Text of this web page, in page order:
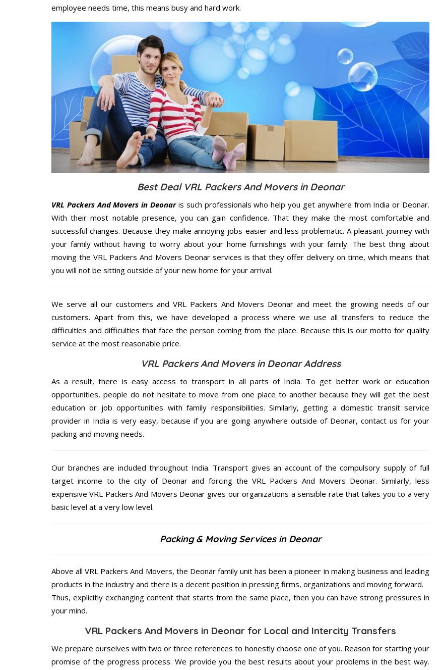
employee needs time, this means busy and hard work.
Best Deal VRL Packers And Movers in Deonar
VRL Packers And Movers in Deonaris such professionals who help you get anywhere from India or Deonar.
With their most notable presence, you can gain confidence. That they make the most comfortable and
successful changes. Because they make annoying jobs easier and less problematic. A pleasant journey with
your family without having to worry about your home furnishings with your family. The best thing about
moving the VRL Packers And Movers Deonar services is that they offer delivery on time, which means that
you will not be sitting outside of your new home for your arrival.
We serve all our customers and VRL Packers And Movers Deonar and meet the growing needs of our
customers. Apart from this, we have developed a process where we use all transfers to reduce the
difficulties and difficulties that face the person coming from the place. Because this is our motto for quality
service at the most reasonable price.
VRL Packers And Movers in Deonar Address
As a result, there is easy access to transport in all parts of India. To get better work or education
opportunities, people do not hesitate to move from one place to another because they will get the best
education or job opportunities with family responsibilities. Similarly, getting a domestic transit service
provider in India is very easy, because if you are going anywhere outside of Deonar, contact us for your
packing and moving needs.
Our branches are included throughout India. Transport gives an account of the compulsory supply of full
target income to the city of Deonar and forcing the VRL Packers And Movers Deonar. Similarly, less
expensive VRL Packers And Movers Deonar gives our organizations a sensible rate that takes you to a very
basic level at a very low level.
Packing & Moving Services in Deonar
Above all VRL Packers And Movers, the Deonar family unit has been a pioneer in making business and leading
products in the industry and there is a decent position in pressing firms, organizations and moving forward.
Thus, explicitly exchanging content that starts from the same place, then you can have strong pressures in
your mind.
VRL Packers And Movers in Deonar for Local and Intercity Transfers
We prepare ourselves with two or three references to honestly choose one of you. Reason for starting your
promise of the progress process. We provide you the best results about your problems in the best way.